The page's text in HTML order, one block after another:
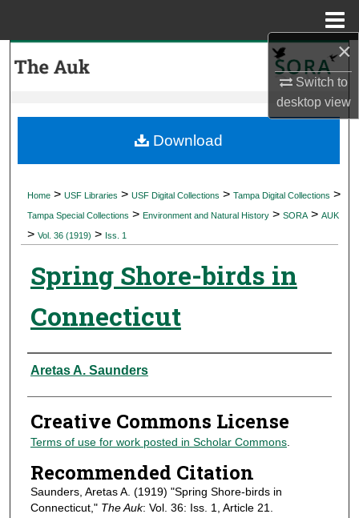
×
Switch to
desktopview
My Account
Digital Commons Network™
Home > USF Libraries > USF Digital Collections > Tampa Digital Collections >
Tampa Special Collections > Environment and Natural History > SORA > AUK
> Vol. 36 (1919) > Iss. 1
Spring Shore-birds in
Connecticut
Authors
Aretas A. Saunders
Creative Commons License
Terms of use for work posted in Scholar Commons.
Recommended Citation
Saunders, Aretas A. (1919) "Spring Shore-birds in
Connecticut," The Auk: Vol. 36: Iss. 1, Article 21.
Download